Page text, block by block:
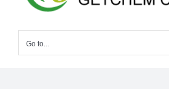
Go to...